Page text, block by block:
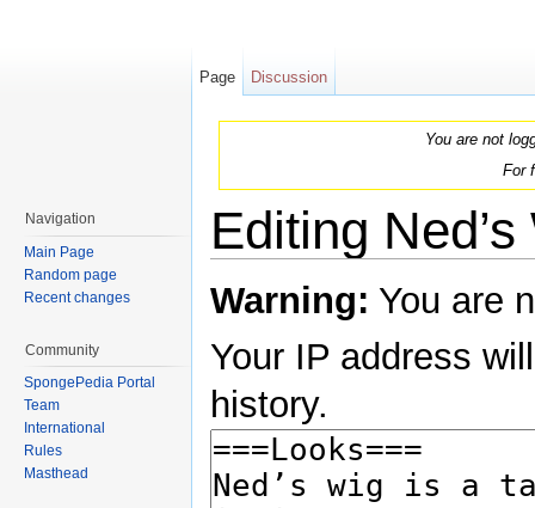
You are not
For
Editing
Warning: You are
Your IP address
history.
Page Discussion
Navigation
Main Page
Random page
Recent changes
Community
SpongePedia Portal
Team
International
Rules
Masthead